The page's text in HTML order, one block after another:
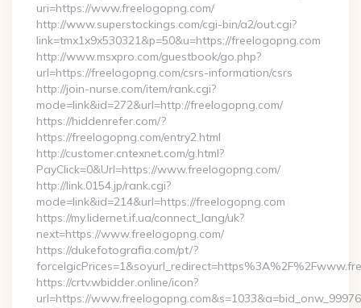
uri=https://www.freelogopng.com/
http://www.superstockings.com/cgi-bin/a2/out.cgi?
link=tmx1x9x530321&p=50&u=https://freelogopng.com
http://www.msxpro.com/guestbook/go.php?
url=https://freelogopng.com/csrs-information/csrs
http://join-nurse.com/item/rank.cgi?
mode=link&id=272&url=http://freelogopng.com/
https://hiddenrefer.com/?
https://freelogopng.com/entry2.html
http://customer.cntexnet.com/g.html?
PayClick=0&Url=https://www.freelogopng.com/
http://link.0154.jp/rank.cgi?
mode=link&id=214&url=https://freelogopng.com
https://my.lidernet.if.ua/connect_lang/uk?
next=https://www.freelogopng.com/
https://dukefotografia.com/pt/?
https://crtv.wbidder.online/icon?
url=https://